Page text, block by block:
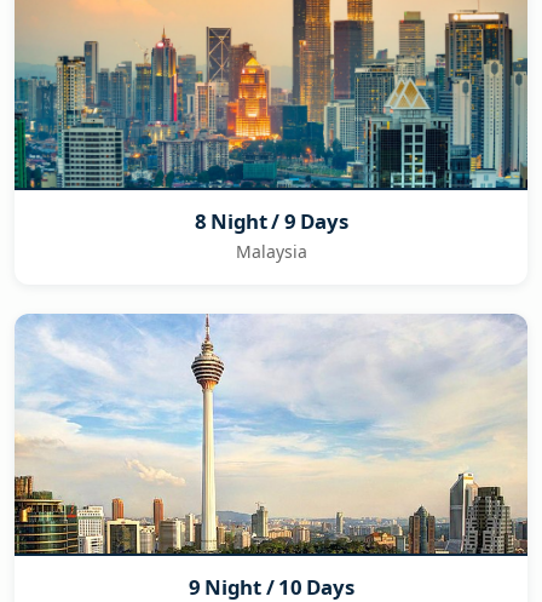
8 Night / 9 Days
Malaysia
9 Night / 10 Days